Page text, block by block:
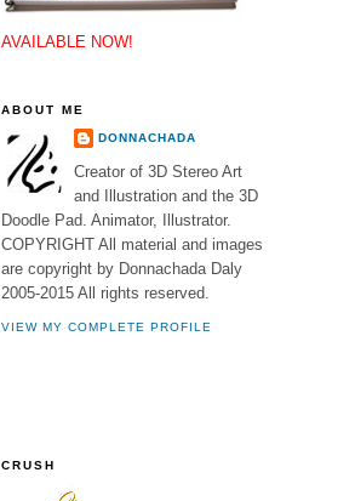
AVAILABLE NOW!
ABOUT ME
DONNACHADA
Creator of 3D Stereo Art
and Illustration and the 3D
Doodle Pad. Animator, Illustrator.
COPYRIGHT All material and images
are copyright by Donnachada Daly
2005-2015 All rights reserved.
VIEW MY COMPLETE PROFILE
CRUSH